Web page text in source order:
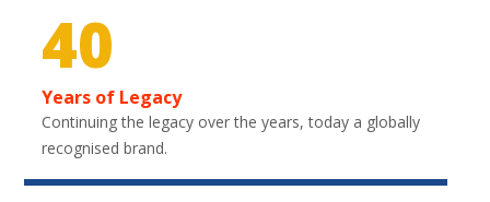
40
Years of Legacy
Continuing the legacy over the years, today a globally
recognised brand.